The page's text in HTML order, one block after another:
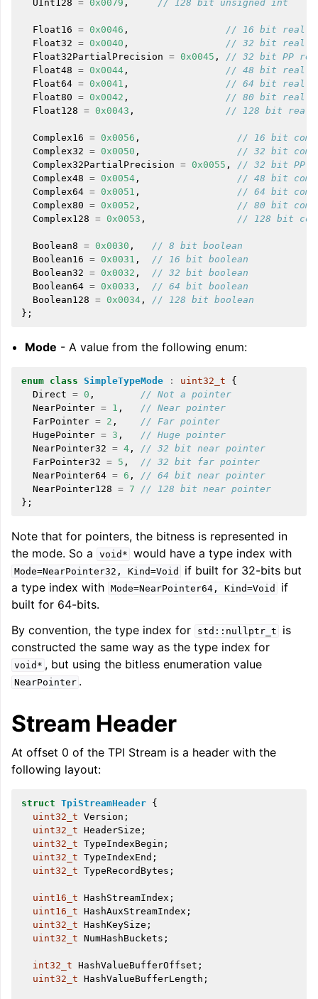
navigation of User Guides
navigation of Getting Involved
UInt128 = 0x0079 , // 128 bit unsigned int
Float16 = 0x0046 ,
// 16 bit real
Float32 = 0x0040 ,
// 32 bit real
Float32PartialPrecision = 0x0045 ,
// 32 bit PP
Float48 = 0x0044 ,
// 48 bit real
Float64 = 0x0041 ,
// 64 bit real
Float80 = 0x0042 ,
// 80 bit real
Float128 = 0x0043 , // 128 bit real
Complex16 = 0x0056 ,
// 16 bit
Complex32 = 0x0050 ,
// 32 bit
Complex32PartialPrecision = 0x0055 ,
// 32 bit PP
Complex48 = 0x0054 ,
// 48 bit
Complex64 = 0x0051 ,
// 64 bit
Complex80 = 0x0052 ,
// 80 bit
Complex128 = 0x0053 , // 128 bit
Boolean8 = 0x0030 ,
// 8 bit boolean
Boolean16 = 0x0031 ,
// 16 bit boolean
Boolean32 = 0x0032 ,
// 32 bit boolean
Boolean64 = 0x0033 ,
// 64 bit boolean
Boolean128 = 0x0034 ,
// 128 bit boolean
};
Mode - A value from the following enum:
enum class SimpleTypeMode : uint32_t
{
Direct = 0 ,
// Not a pointer
NearPointer = 1 ,
// Near pointer
FarPointer = 2 ,
// Far pointer
HugePointer = 3 ,
// Huge pointer
NearPointer32 = 4 ,
// 32 bit near pointer
FarPointer32 = 5 ,
// 32 bit far pointer
NearPointer64 = 6 ,
// 64 bit near pointer
NearPointer128 = 7
// 128 bit near pointer
};
Note that for pointers, the bitness is represented in
the mode. So a
void* would have a type index with
Mode=NearPointer32, Kind=Void
if built for 32-bits but
a type index with Mode=NearPointer64, Kind=Void
if
built for 64-bits.
By convention, the type index for
std::nullptr_t
is
constructed the same way as the type index for
void* , but using the bitless enumeration value
NearPointer .
Stream Header
At offset 0 of the TPI Stream is a header with the
following layout:
struct TpiStreamHeader {
uint32_t Version ;
uint32_t HeaderSize ;
uint32_t TypeIndexBegin ;
uint32_t TypeIndexEnd ;
uint32_t TypeRecordBytes ;
uint16_t HashStreamIndex ;
uint16_t HashAuxStreamIndex ;
uint32_t HashKeySize ;
uint32_t NumHashBuckets ;
int32_t HashValueBufferOffset ;
uint32_t HashValueBufferLength ;